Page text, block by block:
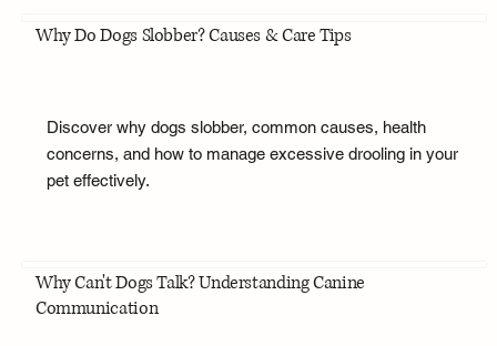
Why Do Dogs Slobber? Causes & Care Tips
Discover why dogs slobber, common causes, health
concerns, and how to manage excessive drooling in your
pet effectively.
Why Can't Dogs Talk? Understanding Canine
Communication